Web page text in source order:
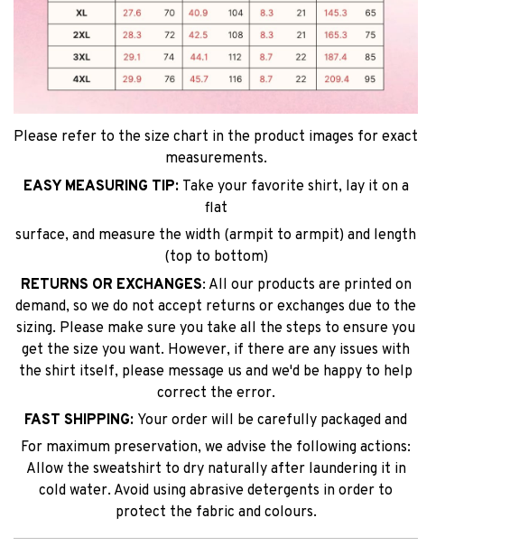
Please refer to the size chart in the product images for exact
measurements.
EASY MEASURING TIP: Take your favorite shirt, lay it on a
flat
surface, and measure the width (armpit to armpit) and length
(top to bottom)
RETURNS OR EXCHANGES: All our products are printed on
demand, so we do not accept returns or exchanges due to the
sizing. Please make sure you take all the steps to ensure you
get the size you want. However, if there are any issues with
the shirt itself, please message us and we'd be happy to help
correct the error.
FAST SHIPPING: Your order will be carefully packaged and
For maximum preservation, we advise the following actions:
Allow the sweatshirt to dry naturally after laundering it in
cold water. Avoid using abrasive detergents in order to
protect the fabric and colours.